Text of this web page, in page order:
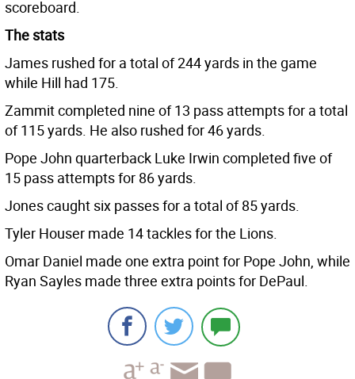
scoreboard.
The stats
James rushed for a total of 244 yards in the game
while Hill had 175.
Zammit completed nine of 13 pass attempts for a total
of 115 yards. He also rushed for 46 yards.
Pope John quarterback Luke Irwin completed five of
15 pass attempts for 86 yards.
Jones caught six passes for a total of 85 yards.
Tyler Houser made 14 tackles for the Lions.
Omar Daniel made one extra point for Pope John, while
Ryan Sayles made three extra points for DePaul.